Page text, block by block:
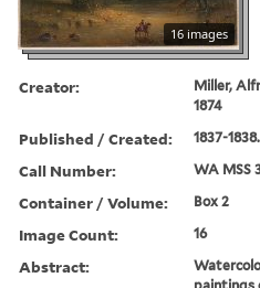
16 images
Creator:
Miller,
1874
Published / Created: 1837-1838.
Call Number: WA MSS
Container / Volume: Box 2
Image Count: 16
Abstract: